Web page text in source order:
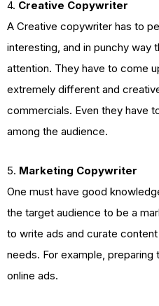
4. Creative Copywriter
A Creative copywriter has to
interesting, and in punchy way
attention. They have to come
extremely different and
commercials. Even they have
among the audience.
5. Marketing Copywriter
One must have good
the target audience to be a
to write ads and curate
needs. For example, preparing
online ads.